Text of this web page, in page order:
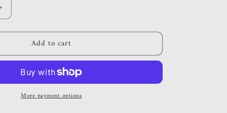
Increase
Add to cart
More payment options